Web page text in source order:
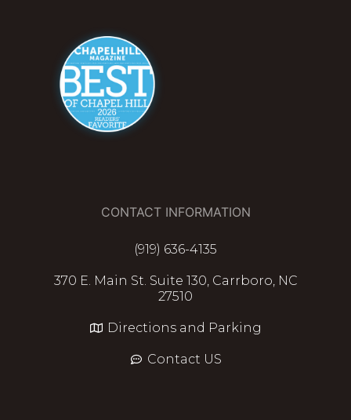
CONTACT INFORMATION
(919) 636-4135
370 E. Main St. Suite 130, Carrboro, NC
27510
Directions and Parking
Contact US